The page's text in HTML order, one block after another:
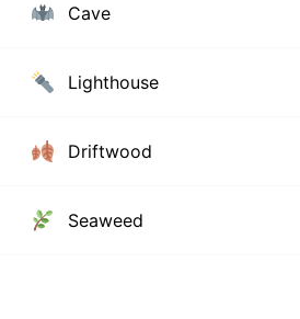
Cave
Lighthouse
Driftwood
Seaweed